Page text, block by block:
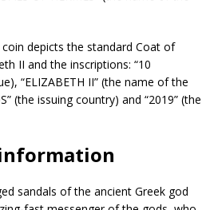
depicts the standard Coat of
II and the inscriptions: “10
“ELIZABETH II” (the name of the
(the issuing country) and “2019” (the
sandals of the ancient Greek god